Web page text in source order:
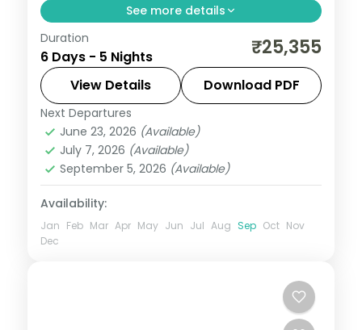
See more details
From the Great Rann of Kutch to Gir's
Asiatic lions, Gujarat holds landscapes
unlike anywhere else. Spend 5 nights
exploring Ahmedabad, Jamnagar, Dwarka
and Somnath with
Ahmedabad
Somnath
2 People
Duration
6 Days - 5 Nights ₹25,355
View Details Download PDF
Next Departures
June 23, 2026 (Available)
July 7, 2026 (Available)
September 5, 2026 (Available)
Availability:
Jan Feb Mar Apr May Jun Jul Aug Sep Oct Nov
Dec